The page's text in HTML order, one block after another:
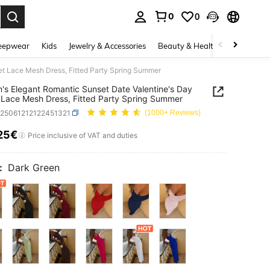
0 0
Kids Jewelry & Accessories Beauty & Health Shoes
Lace Mesh Dress, Fitted Party Spring Summer
Elegant Romantic Sunset Date Valentine's Day
Mesh Dress, Fitted Party Spring Summer
(1000+ Reviews)
AND AVAILABILITY
Price inclusive of VAT and duties
Dark Green